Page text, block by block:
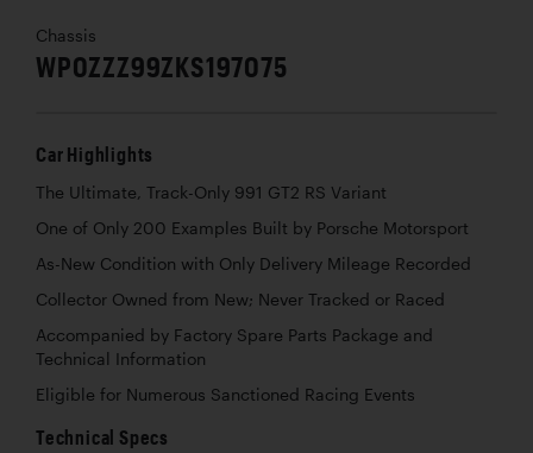
Chassis
WP0ZZZ99ZKS197075
Car Highlights
The Ultimate, Track-Only 991 GT2 RS Variant
One of Only 200 Examples Built by Porsche Motorsport
As-New Condition with Only Delivery Mileage Recorded
Collector Owned from New; Never Tracked or Raced
Accompanied by Factory Spare Parts Package and
Technical Information
Eligible for Numerous Sanctioned Racing Events
Technical Specs